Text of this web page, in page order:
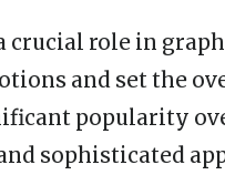
crucial role in
and set the
popularity
sophisticated